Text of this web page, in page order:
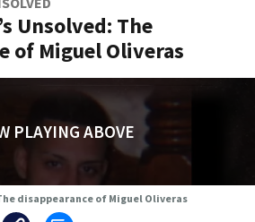
Unsolved: The
of Miguel Oliveras
PLAYING ABOVE
disappearance of Miguel Oliveras